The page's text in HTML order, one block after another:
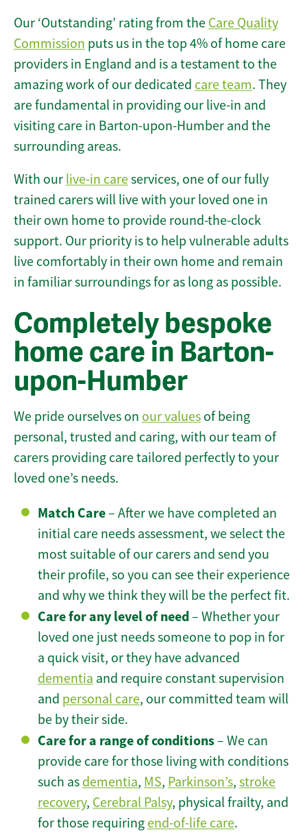
Our ‘Outstanding’ rating from the Care Quality
Commission puts us in the top 4% of home care
providers in England and is a testament to the
amazing work of our dedicated care team. They
are fundamental in providing our live-in and
visiting care in Barton-upon-Humber and the
surrounding areas.
With our live-in careservices, one of our fully
trained carers will live with your loved one in
their own home to provide round-the-clock
support. Our priority is to help vulnerable adults
live comfortably in their own home and remain
in familiar surroundings for as long as possible.
Completely bespoke
home care in Barton-
upon-Humber
We pride ourselves on our values of being
personal, trusted and caring, with our team of
carers providing care tailored perfectly to your
loved one’s needs.
Match Care– After we have completed an
initial care needs assessment, we select the
most suitable of our carers and send you
their profile, so you can see their experience
and why we think they will be the perfect fit.
Care for any level of need– Whether your
loved one just needs someone to pop in for
a quick visit, or they have advanced
dementia and require constant supervision
and personal care, our committed team will
be by their side.
Care for a range of conditions– We can
provide care for those living with conditions
such as dementia, MS, Parkinson’s, stroke
recovery, Cerebral Palsy, physical frailty, and
for those requiring end-of-life care.